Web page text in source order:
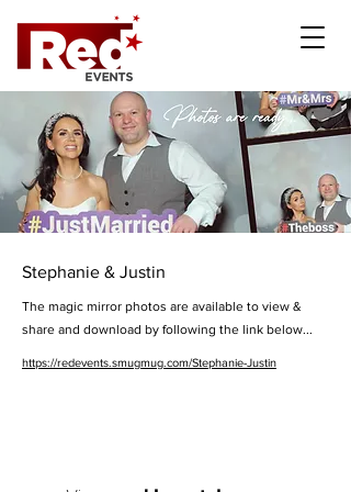
Stephanie & Justin
The magic mirror photos are available to view &
share and download by following the link below...
https://redevents.smugmug.com/Stephanie-Justin